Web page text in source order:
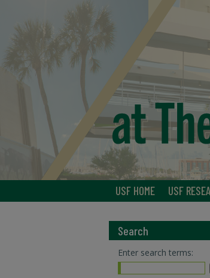
USF HOME USF
Search
Enter search terms: